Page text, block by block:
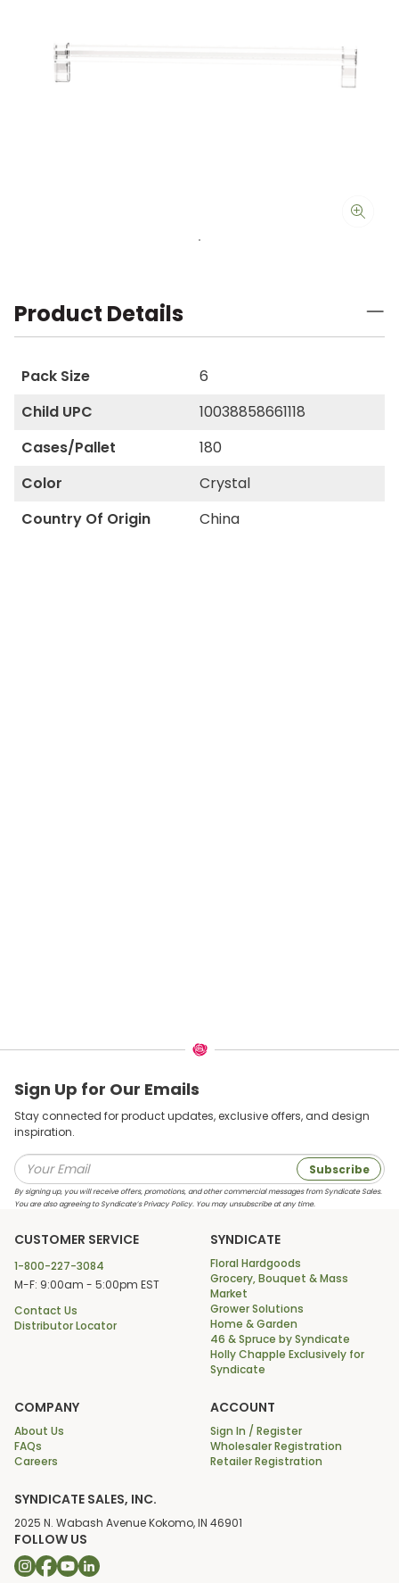
Product Details
Pack Size
6
Child UPC
10038858661118
Cases/Pallet
180
Color
Crystal
Country Of Origin
China
Sign Up for Our Emails
Stay connected for product updates, exclusive offers, and design
inspiration.
Subscribe
By signing up, you will receive offers, promotions, and other commercial messages from Syndicate Sales.
You are also agreeing to Syndicate’s Privacy Policy. You may unsubscribe at any time.
CUSTOMER SERVICE
1-800-227-3084
M-F: 9:00am - 5:00pm EST
Contact Us
Distributor Locator
SYNDICATE
Floral Hardgoods
Grocery, Bouquet & Mass
Market
Grower Solutions
Home & Garden
46 & Spruce by Syndicate
Holly Chapple Exclusively for
Syndicate
COMPANY
About Us
FAQs
Careers
ACCOUNT
Sign In / Register
Wholesaler Registration
Retailer Registration
SYNDICATE SALES, INC.
2025 N. Wabash Avenue Kokomo, IN 46901
FOLLOW US